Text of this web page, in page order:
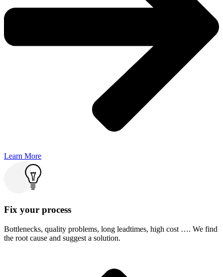
Learn More
Fix your process
Bottlenecks, quality problems, long leadtimes, high cost …. We find
the root cause and suggest a solution.